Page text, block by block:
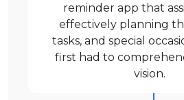
reminder app that
effectively planning
tasks, and special
first had to
vision.